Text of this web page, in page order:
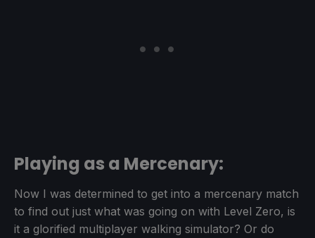
Playing as a Mercenary:
Now I was determined to get into a mercenary match
to find out just what was going on with Level Zero, is
it a glorified multiplayer walking simulator? Or do